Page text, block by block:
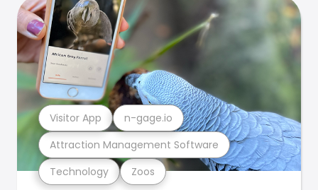
Technology Zoos
Attraction Management Software
Visitor App n-gage.io